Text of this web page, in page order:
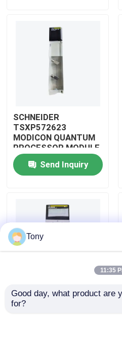
Products
About Us
Factory Tour
Quality Control
Contact Us
Allen Bradley PLC Modules
SCHNEIDER
TSXP572623
MODICON QUANTUM
PROCESSOR MODULE
Send Inquiry
SCHNEIDER
TM3BCEIP MODICON
Tony
11:35
Good day, what product are
for?